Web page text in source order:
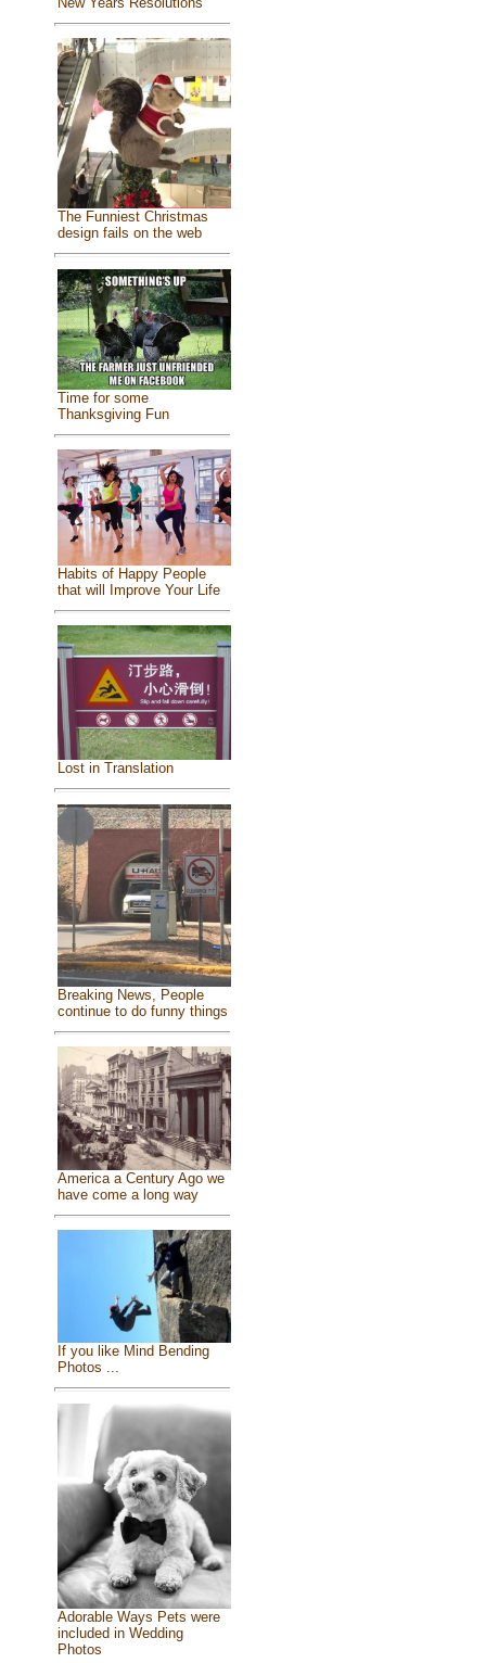
The Funniest Christmas
design fails on the web
Time for some
Thanksgiving Fun
Habits of Happy People
that will Improve Your Life
Lost in Translation
Breaking News, People
continue to do funny things
America a Century Ago we
have come a long way
If you like Mind Bending
Photos ...
Adorable Ways Pets were
included in Wedding
Photos